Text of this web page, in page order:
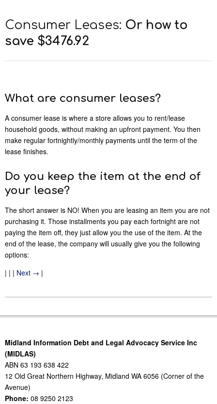
Consumer Leases: Or how to
save $3476.92
What are consumer leases?
A consumer lease is where a store allows you to rent/lease
household goods, without making an upfront payment. You then
make regular fortnightly/monthly payments until the term of the
lease finishes.
Do you keep the item at the end of
your lease?
The short answer is NO! When you are leasing an item you are not
purchasing it. Those installments you pay each fortnight are not
paying the item off, they just allow you the use of the item. At the
end of the lease, the company will usually give you the following
options:
| | | Next → |
10-
Midland Information Debt and Legal Advocacy Service Inc
(MIDLAS)
ABN 63 193 638 422
12 Old Great Northern Highway, Midland WA 6056 (Corner of the
Avenue)
Phone: 08 9250 2123